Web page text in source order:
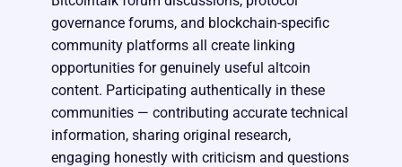
governance forums, and blockchain-specific
community platforms all create linking
opportunities for genuinely useful altcoin
content. Participating authentically in these
communities — contributing accurate technical
information, sharing original research,
engaging honestly with criticism and questions